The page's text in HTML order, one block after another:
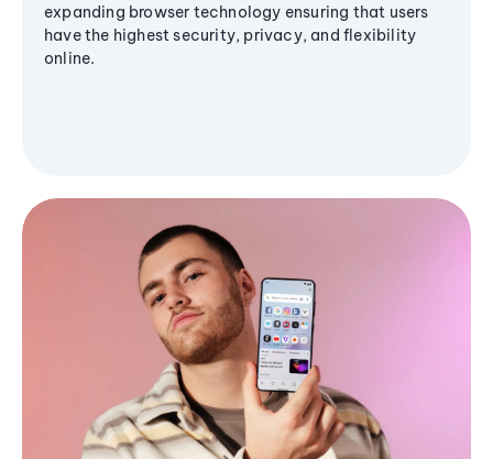
expanding browser technology ensuring that users
have the highest security, privacy, and flexibility
online.